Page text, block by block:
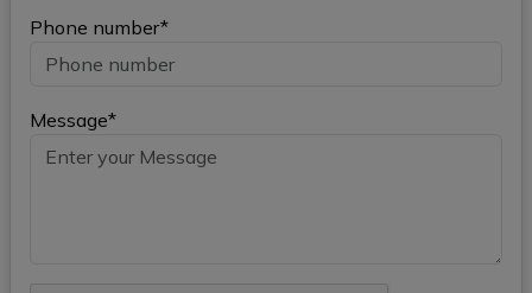
Phone number*
Message*